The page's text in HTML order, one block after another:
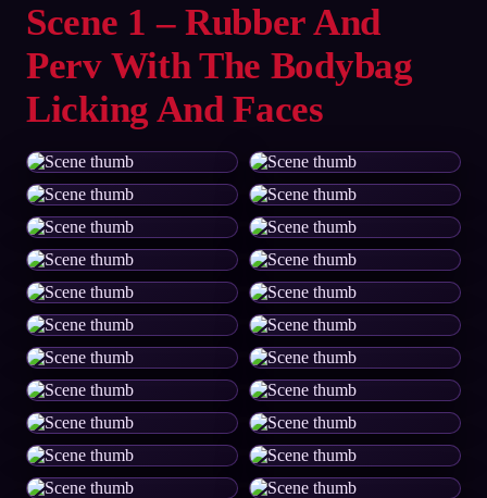
Scene 1 – Rubber And
Perv With The Bodybag
Licking And Faces